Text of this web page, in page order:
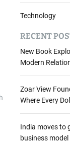
Technology
RECENT
New Book
Modern
Zoar View
Where Every
India moves to
business model